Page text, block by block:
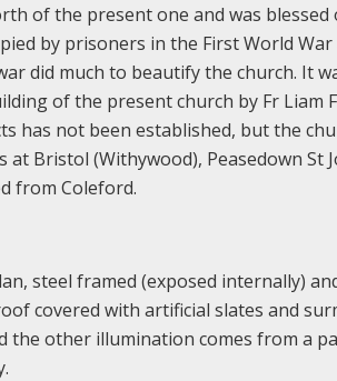
of the present one and was
by prisoners in the First World
did much to beautify the church. It
of the present church by Fr Liam
has not been established, but the
at Bristol (Withywood), Peasedown St
from Coleford.
steel framed (exposed internally)
covered with artificial slates and
the other illumination comes from a